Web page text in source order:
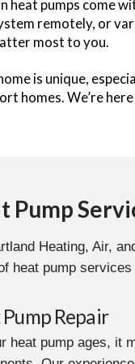
heat pumps come
remotely, or
most to you.
is unique,
homes. We’re
Pump
Heating, Air,
heat pump
Repair
heat pump ages, it